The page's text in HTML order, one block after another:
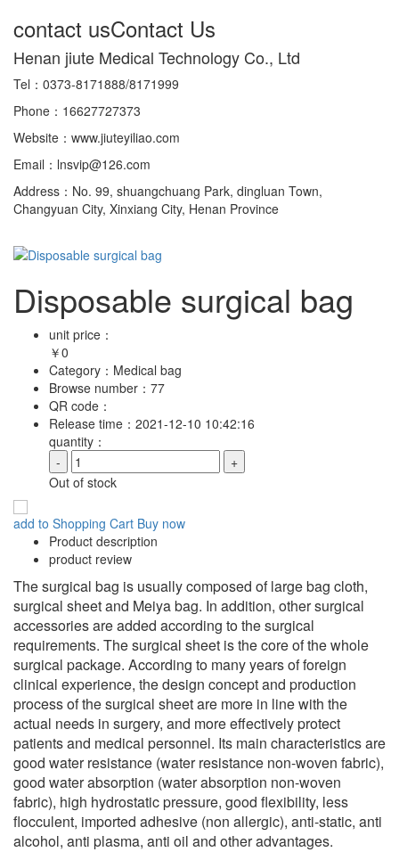
contact usContact Us
Henan jiute Medical Technology Co., Ltd
Tel：0373-8171888/8171999
Phone：16627727373
Website：www.jiuteyiliao.com
Email：lnsvip@126.com
Address：No. 99, shuangchuang Park, dingluan Town,
Changyuan City, Xinxiang City, Henan Province
Disposable surgical bag
unit price：
￥0
Category： Medical bag
Browse number： 77
QR code：
Release time： 2021-12-10 10:42:16
quantity：
-
+
Out of stock
add to Shopping Cart Buy now
Product description
product review
The surgical bag is usually composed of large bag cloth,
surgical sheet and Meiya bag. In addition, other surgical
accessories are added according to the surgical
requirements. The surgical sheet is the core of the whole
surgical package. According to many years of foreign
clinical experience, the design concept and production
process of the surgical sheet are more in line with the
actual needs in surgery, and more effectively protect
patients and medical personnel. Its main characteristics are
good water resistance (water resistance non-woven fabric),
good water absorption (water absorption non-woven
fabric), high hydrostatic pressure, good flexibility, less
flocculent, imported adhesive (non allergic), anti-static, anti
alcohol, anti plasma, anti oil and other advantages.